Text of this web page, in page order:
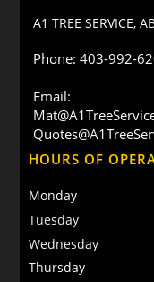
A1 TREE SERVICE,
Phone: 403-992-
Email:
HOURS OF
Monday
Tuesday
Wednesday
Thursday